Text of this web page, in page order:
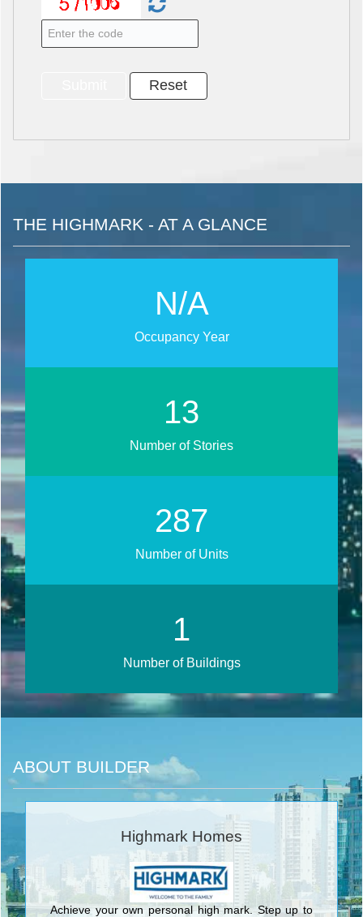
THE HIGHMARK - AT A GLANCE
N/A
Occupancy Year
16
Number of Stories
346
Number of Units
2
Number of Buildings
ABOUT BUILDER
Highmark Homes
Achieve your own personal high mark. Step up to